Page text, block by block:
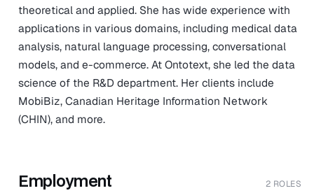
theoretical and applied. She has wide experience with
applications in various domains, including medical data
analysis, natural language processing, conversational
models, and e-commerce. At Ontotext, she led the data
science of the R&D department. Her clients include
MobiBiz, Canadian Heritage Information Network
(CHIN), and more.
Employment 2 ROLES